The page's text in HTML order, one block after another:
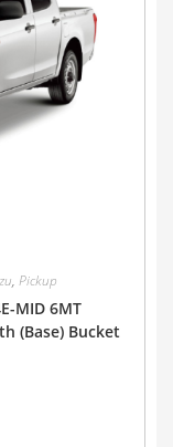
, Pickup
MID 6MT
(Base) Bucket